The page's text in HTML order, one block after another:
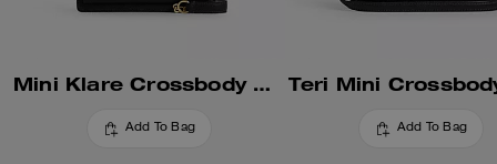
Mini Klare Crossbody Bag
Add To Bag
Teri Mini
Add To Bag